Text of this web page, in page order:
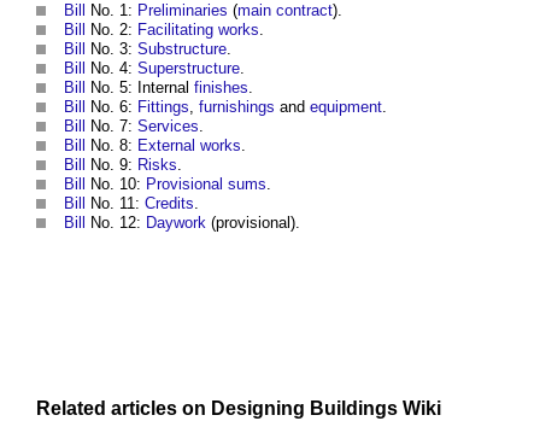
Bill No. 1: Preliminaries (main contract).
Bill
No. 2: Facilitating works.
Bill
No. 3: Substructure.
Bill
No. 4: Superstructure.
Bill
No. 5: Internal finishes.
Bill
No. 6: Fittings, furnishings and equipment.
Bill
No. 7: Services.
Bill
No. 8: External works.
Bill
No. 9: Risks.
Bill
No. 10: Provisional sums.
Bill
No. 11: Credits.
Bill
No. 12: Daywork (provisional).
Related articles on Designing Buildings Wiki